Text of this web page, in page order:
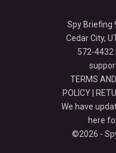
Spy Briefing
Cedar City,
572-4432
TERMS
POLICY|
We have
here
©2026 -